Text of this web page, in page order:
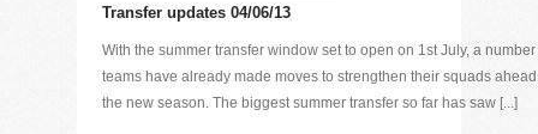
Transfer updates 04/06/13
With the summer transfer window set to open on 1st July, a number
teams have already made moves to strengthen their squads
the new season. The biggest summer transfer so far has saw [...]